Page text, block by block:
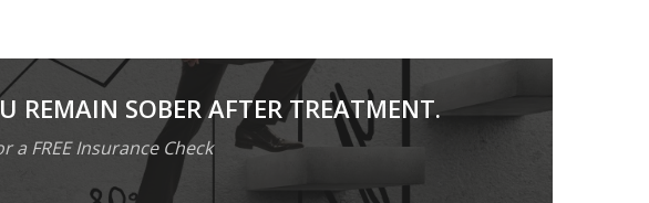
REMAIN SOBER AFTER TREATMENT.
a FREE Insurance Check